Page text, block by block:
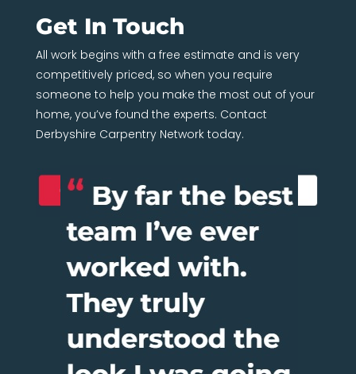
Get In Touch
All work begins with a free estimate and is very
competitively priced, so when you require
someone to help you make the most out of your
home, you’ve found the experts. Contact
Derbyshire Carpentry Network today.